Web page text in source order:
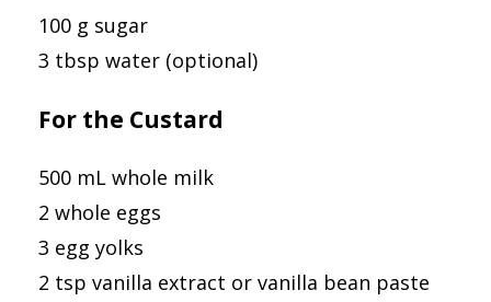
100 g sugar
3 tbsp water (optional)
For the Custard
500 mL whole milk
2 whole eggs
3 egg yolks
2 tsp vanilla extract or vanilla bean paste